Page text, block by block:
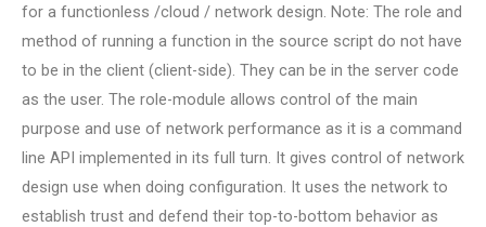
for a functionless /cloud / network design. Note: The role and
method of running a function in the source script do not have
to be in the client (client-side). They can be in the server code
as the user. The role-module allows control of the main
purpose and use of network performance as it is a command
line API implemented in its full turn. It gives control of network
design use when doing configuration. It uses the network to
establish trust and defend their top-to-bottom behavior as